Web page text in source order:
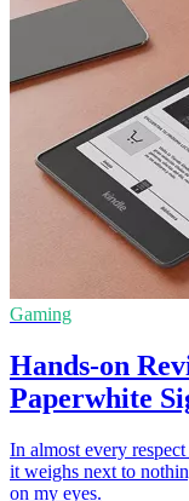
Gaming
Hands-on
Paperwhite
In almost every
it weighs next to
on my eyes.